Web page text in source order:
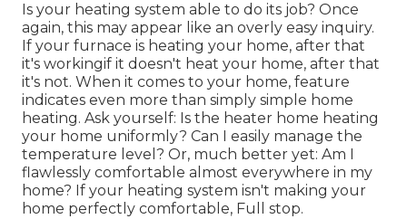
Is your heating system able to do its job? Once
again, this may appear like an overly easy inquiry.
If your furnace is heating your home, after that
it's workingif it doesn't heat your home, after that
it's not. When it comes to your home, feature
indicates even more than simply simple home
heating. Ask yourself: Is the heater home heating
your home uniformly? Can I easily manage the
temperature level? Or, much better yet: Am I
flawlessly comfortable almost everywhere in my
home? If your heating system isn't making your
home perfectly comfortable, Full stop.